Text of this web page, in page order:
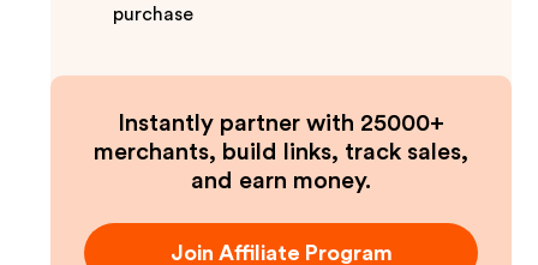
purchase
Instantly partner with 25000+
merchants, build links, track sales,
and earn money.
Join Affiliate Program